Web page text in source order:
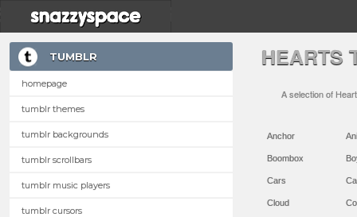
TUMBLR
homepage
tumblr themes
tumblr backgrounds
tumblr scrollbars
tumblr music players
tumblr cursors
HEARTS
A selection of
Anchor
Boombox
Cars
Cloud